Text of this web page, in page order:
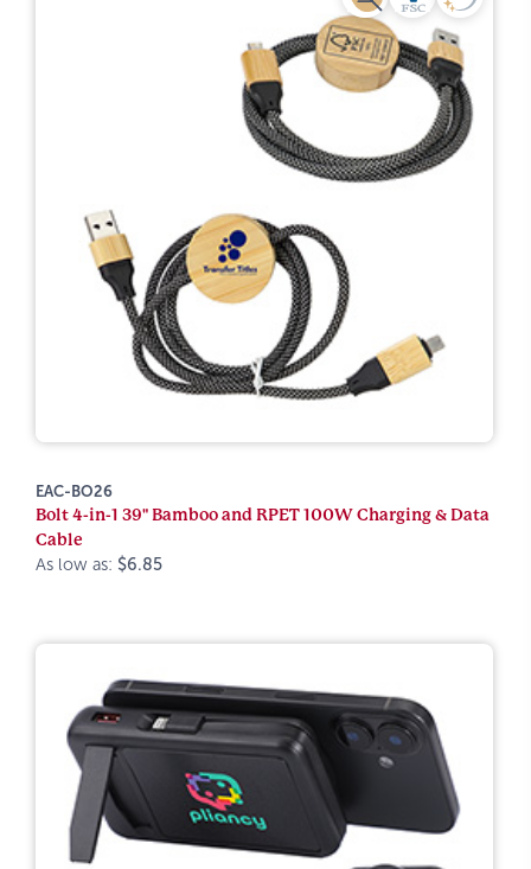
EAC-BO26
Bolt 4-in-1 39" Bamboo and RPET 100W Charging & Data
Cable
As low as: $6.85